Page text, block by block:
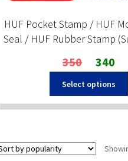
HUF Pocket Stamp / HUF
Seal / HUF Rubber Stamp
350
Original
price
was:
₹350.
340
price
is:
₹340.
Select options